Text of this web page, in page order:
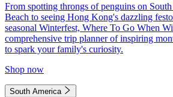
From spotting throngs of penguins on
Beach to seeing Hong Kong's dazzling
seasonal Winterfest, Where To Go When
comprehensive trip planner of inspiring
to spark your family's curiosity.
Shop now
South America